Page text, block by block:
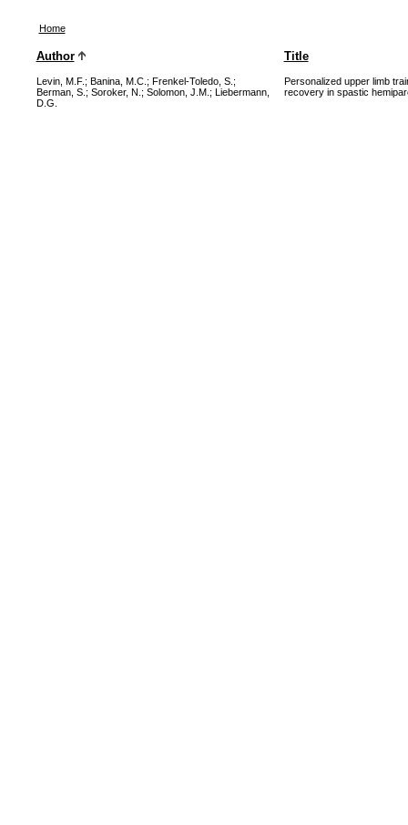
Home
Author Title
Levin, M.F. ; Banina, M.C. ; Frenkel-Toledo, S. ;
Berman, S. ; Soroker, N. ; Solomon, J.M. ; Liebermann,
D.G.
Personalized upper limb
recovery in spastic